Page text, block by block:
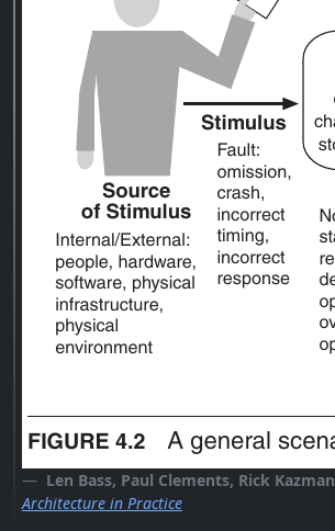
Len Bass, Paul Clements, Rick Kazman
Architecture in Practice